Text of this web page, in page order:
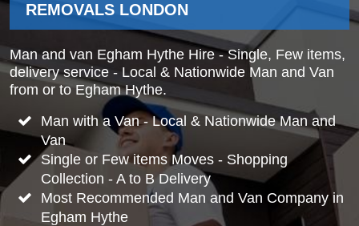
REMOVALS LONDON
Man and van Egham Hythe Hire - Single, Few items,
delivery service - Local & Nationwide Man and Van
from or to Egham Hythe.
Man with a Van - Local & Nationwide Man and
Van
Single or Few items Moves - Shopping
Collection - A to B Delivery
Most Recommended Man and Van Company in
Egham Hythe